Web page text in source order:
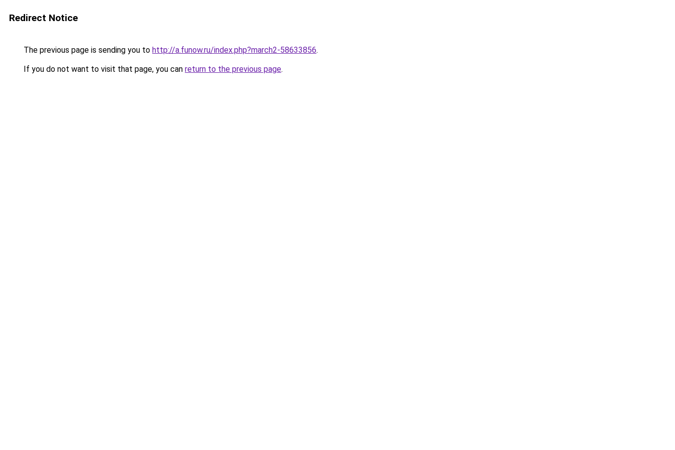
Redirect Notice
The previous page is sending you to http://a.funow.ru/index.php?march2-58633856.
If you do not want to visit that page, you can return to the previous page.